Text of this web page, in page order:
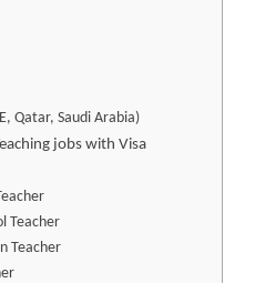
Qatar, Saudi Arabia)
jobs with Visa
Teacher
Teacher